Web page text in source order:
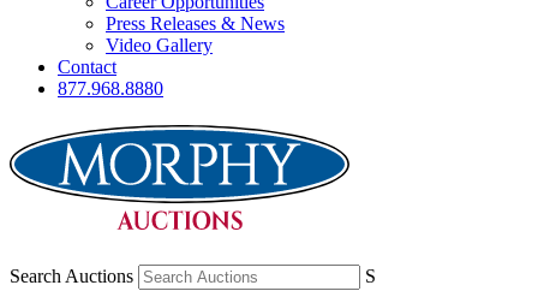
Press Releases & News
Video Gallery
Contact
877.968.8880
Search Auctions S